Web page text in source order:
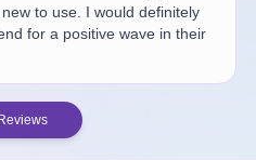
to use. I would definitely
for a positive wave in their